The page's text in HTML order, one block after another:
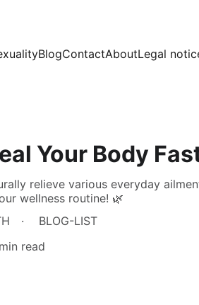
BlogContactAboutLegal
Your Body
relieve various everyday
wellness routine! 🌿
BLOG-LIST
read